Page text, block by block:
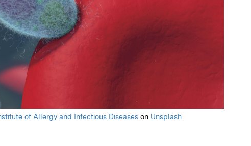
of Allergy and Infectious Diseaseson Unsplash